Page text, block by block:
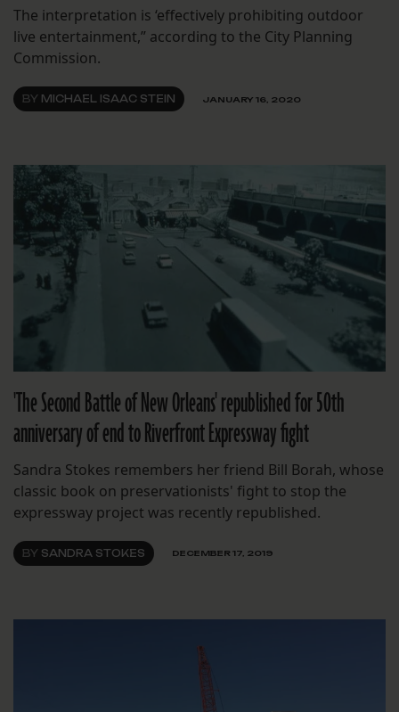
The interpretation is ‘effectively prohibiting outdoor
live entertainment,” according to the City Planning
Commission.
BY MICHAEL ISAAC STEIN JANUARY 16, 2020
'The Second Battle of New Orleans' republished for 50th
anniversary of end to Riverfront Expressway fight
Sandra Stokes remembers her friend Bill Borah, whose
classic book on preservationists' fight to stop the
expressway project was recently republished.
BY SANDRA STOKES DECEMBER 17, 2019